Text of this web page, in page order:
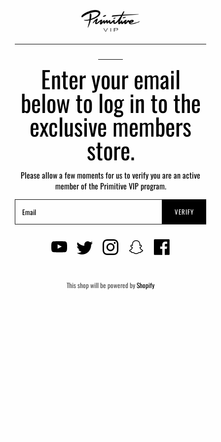
Enter your email
below to log in to the
exclusive members
store.
Please allow a few moments for us to verify you are an active
member of the Primitive VIP program.
VERIFY
This shop will be powered byShopify